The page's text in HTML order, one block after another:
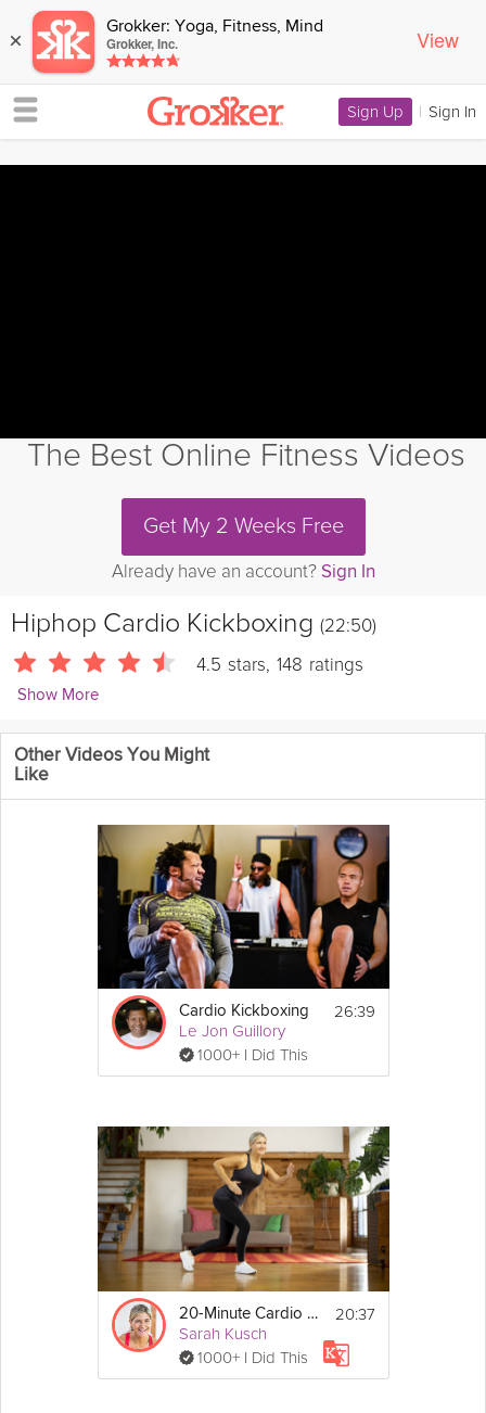
× Grokker: Yoga, Fitness, Mind
Grokker, Inc. View
Sign Up | Sign In
The Best Online Fitness Videos
Get My 2 Weeks Free
Already have an account? Sign In
Hiphop Cardio Kickboxing (22:50)
4.5 stars, 148 ratings
Show More
superherofitnesstv
Keaira LaShae's fun Kickboxing workout with great music! Burn
calories and tone your muscles to get the SEXY body you want!
Other Videos You Might
Like
Cardio Kickboxing
Le Jon Guillory
1000+ I Did This
26:39
20-Minute Cardio Workout
Sarah Kusch
1000+ I Did This
20:37